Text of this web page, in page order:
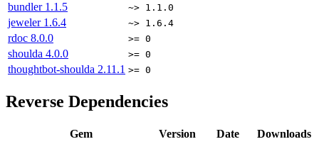
bundler 1.1.5 ~> 1.1.0
jeweler 1.6.4 ~> 1.6.4
rdoc 8.0.0 >= 0
shoulda 4.0.0 >= 0
thoughtbot-shoulda 2.11.1 >= 0
Reverse Dependencies
Gem Version Date Downloads